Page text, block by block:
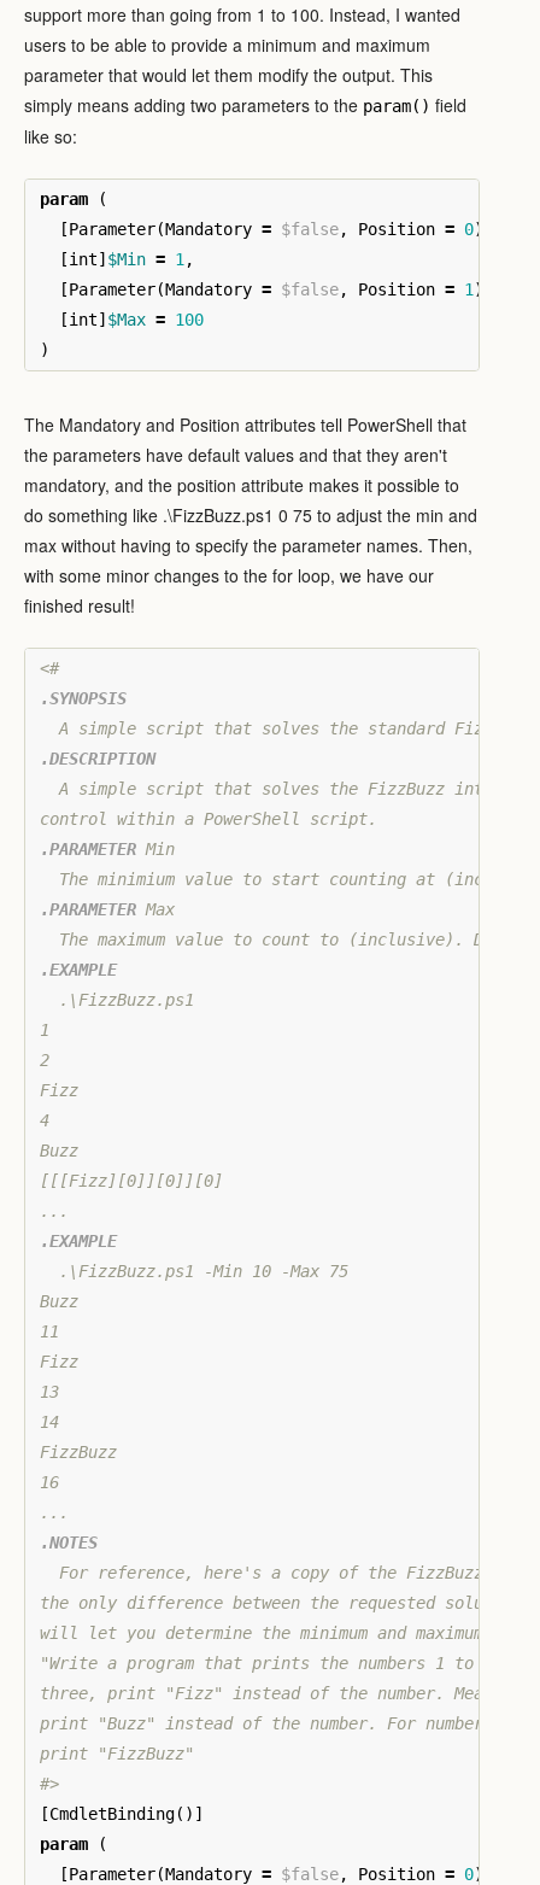
support more than going from 1 to 100. Instead, I wanted
users to be able to provide a minimum and maximum
parameter that would let them modify the output. This
simply means adding two parameters to the param() field
like so:
param
(
[Parameter(Mandatory = $false, Position = 0)]
[int] $Min = 1 ,
[Parameter(Mandatory = $false, Position = 1 )]
[int] $Max = 100
)
The Mandatory and Position attributes tell PowerShell that
the parameters have default values and that they aren't
mandatory, and the position attribute makes it possible to
do something like .\FizzBuzz.ps1 0 75 to adjust the min and
max without having to specify the parameter names. Then,
with some minor changes to the for loop, we have our
finished result!
.SYNOPSIS
.DESCRIPTION
A simple script that solves the FizzBuzz
.PARAMETER Min
.PARAMETER Max
.EXAMPLE
  .\FizzBuzz.ps1
1
2
Fizz
4
Buzz
[[[Fizz][0]][0]][0]
.EXAMPLE
  .\FizzBuzz.ps1 -Min 10 -Max 75
Buzz
11
Fizz
13
14
FizzBuzz
16
.NOTES
For reference, here's a copy of the FizzBuzz
the only difference between the requested
will let you determine the minimum and maximum
"Write a program that prints the numbers 1 to 100.
three, print "Fizz" instead of the number.
print "Buzz" instead of the number. For numbers
print "FizzBuzz"
#>
[CmdletBinding()]
param
(
[Parameter(Mandatory = $false, Position = 0)]